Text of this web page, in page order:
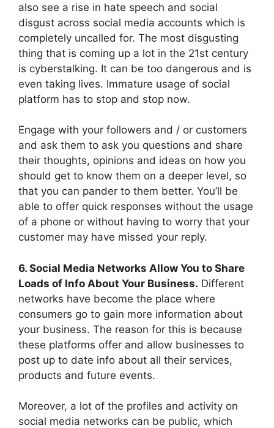
also see a rise in hate speech and social
disgust across social media accounts which is
completely uncalled for. The most disgusting
thing that is coming up a lot in the 21st century
is cyberstalking. It can be too dangerous and is
even taking lives. Immature usage of social
platform has to stop and stop now.
Engage with your followers and / or customers
and ask them to ask you questions and share
their thoughts, opinions and ideas on how you
should get to know them on a deeper level, so
that you can pander to them better. You’ll be
able to offer quick responses without the usage
of a phone or without having to worry that your
customer may have missed your reply.
6. Social Media Networks Allow You to Share
Loads of Info About Your Business. Different
networks have become the place where
consumers go to gain more information about
your business. The reason for this is because
these platforms offer and allow businesses to
post up to date info about all their services,
products and future events.
Moreover, a lot of the profiles and activity on
social media networks can be public, which